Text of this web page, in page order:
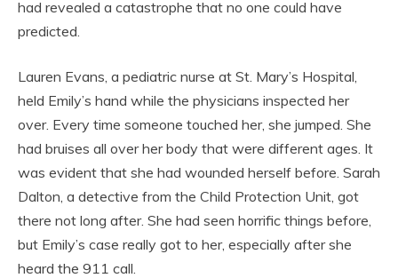
had revealed a catastrophe that no one could have
predicted.
Lauren Evans, a pediatric nurse at St. Mary’s Hospital,
held Emily’s hand while the physicians inspected her
over. Every time someone touched her, she jumped. She
had bruises all over her body that were different ages. It
was evident that she had wounded herself before. Sarah
Dalton, a detective from the Child Protection Unit, got
there not long after. She had seen horrific things before,
but Emily’s case really got to her, especially after she
heard the 911 call.